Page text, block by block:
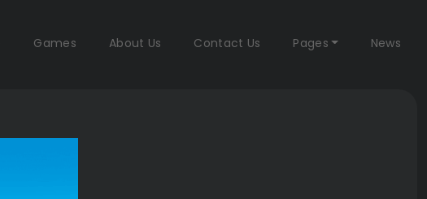
Games About Us Contact Us Pages News